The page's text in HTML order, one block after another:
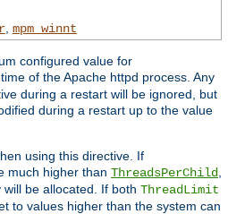
, mpm_winnt
configured value for
of the Apache httpd process. Any
during a restart will be ignored, but
during a restart up to the value
using this directive. If
much higher than ThreadsPerChild
be allocated. If both ThreadLimit
to values higher than the system can